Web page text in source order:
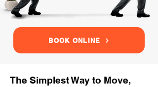
BOOK ONLINE
The Simplest Way to Move,